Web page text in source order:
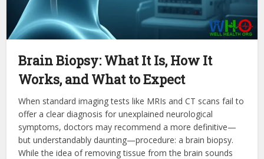
Brain Biopsy: What It Is, How It
Works, and What to Expect
When standard imaging tests like MRIs and CT scans fail to
offer a clear diagnosis for unexplained neurological
symptoms, doctors may recommend a more definitive—
but understandably daunting—procedure: a brain biopsy.
While the idea of removing tissue from the brain sounds